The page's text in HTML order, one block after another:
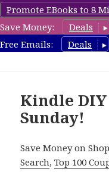
Promote EBooks to 8
Save Money:
Deals
Free Emails:
Deals
Kindle
Sunday!
Save Money on
Search,Top 100